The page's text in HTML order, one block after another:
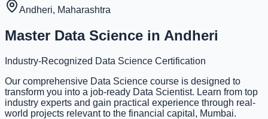
Andheri, Maharashtra
Master Data Science in Andheri
Industry-Recognized Data Science Certification
Our comprehensive Data Science course is designed to
transform you into a job-ready Data Scientist. Learn from top
industry experts and gain practical experience through real-
world projects relevant to the financial capital, Mumbai.